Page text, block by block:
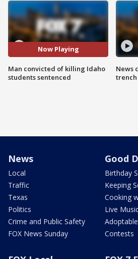
Now Playing
Man convicted of killing Idaho
students sentenced
News
trench
News
Local
Traffic
Texas
Politics
Crime and Public Safety
FOX News Sunday
Good
Birthday
Keeping
Cooking
Live
Contests